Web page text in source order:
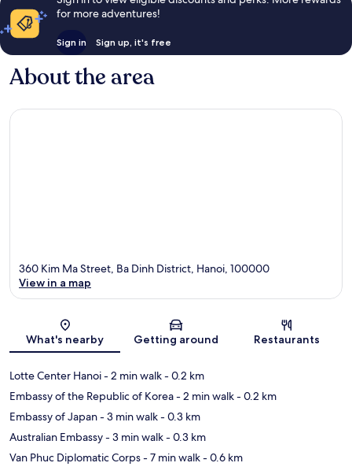
for more adventures!
Sign in Sign up, it's free
About the area
Map
360 Kim Ma Street, Ba Dinh District, Hanoi, 100000
View in a map
What's nearby Getting around Restaurants
Lotte Center Hanoi- 2 min walk- 0.2 km
Embassy of the Republic of Korea- 2 min walk- 0.2 km
Embassy of Japan- 3 min walk- 0.3 km
Australian Embassy- 3 min walk- 0.3 km
Van Phuc Diplomatic Corps- 7 min walk- 0.6 km